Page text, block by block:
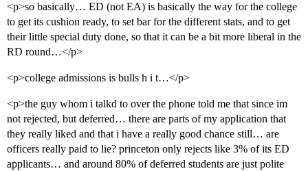
<p>so basically… ED (not EA) is basically the way for the college
to get its cushion ready, to set bar for the different stats, and to get
their little special duty done, so that it can be a bit more liberal in the
RD round…</p>
<p>college admissions is bulls h i t…</p>
<p>the guy whom i talkd to over the phone told me that since im
not rejected, but deferred… there are parts of my application that
they really liked and that i have a really good chance still… are
officers really paid to lie? princeton only rejects like 3% of its ED
applicants… and around 80% of deferred students are just polite